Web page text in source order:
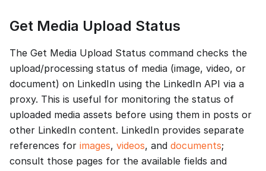
Get Media Upload Status
The Get Media Upload Status command checks the
upload/processing status of media (image, video, or
document) on LinkedIn using the LinkedIn API via a
proxy. This is useful for monitoring the status of
uploaded media assets before using them in posts or
other LinkedIn content. LinkedIn provides separate
references for images, videos, and documents;
consult those pages for the available fields and